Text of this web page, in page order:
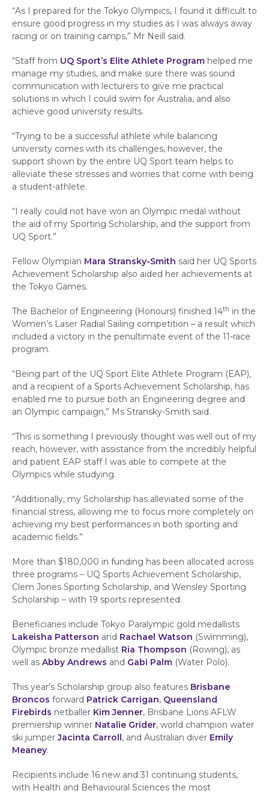
“As I prepared for the Tokyo Olympics, I found it difficult to
ensure good progress in my studies as I was always away
racing or on training camps,” Mr Neill said.
“Staff from UQ Sport’s Elite Athlete Program helped me
manage my studies, and make sure there was sound
communication with lecturers to give me practical
solutions in which I could swim for Australia, and also
achieve good university results.
“Trying to be a successful athlete while balancing
university comes with its challenges, however, the
support shown by the entire UQ Sport team helps to
alleviate these stresses and worries that come with being
a student-athlete.
“I really could not have won an Olympic medal without
the aid of my Sporting Scholarship, and the support from
UQ Sport.”
Fellow Olympian Mara Stransky-Smith said her UQ Sports
Achievement Scholarship also aided her achievements at
the Tokyo Games.
The Bachelor of Engineering (Honours) finished 14th in the
Women’s Laser Radial Sailing competition – a result which
included a victory in the penultimate event of the 11-race
program.
“Being part of the UQ Sport Elite Athlete Program (EAP),
and a recipient of a Sports Achievement Scholarship, has
enabled me to pursue both an Engineering degree and
an Olympic campaign,” Ms Stransky-Smith said.
“This is something I previously thought was well out of my
reach, however, with assistance from the incredibly helpful
and patient EAP staff I was able to compete at the
Olympics while studying.
“Additionally, my Scholarship has alleviated some of the
financial stress, allowing me to focus more completely on
achieving my best performances in both sporting and
academic fields.”
More than $180,000 in funding has been allocated across
three programs – UQ Sports Achievement Scholarship,
Clem Jones Sporting Scholarship, and Wensley Sporting
Scholarship – with 19 sports represented.
Beneficiaries include Tokyo Paralympic gold medallists
Lakeisha Patterson and Rachael Watson (Swimming),
Olympic bronze medallist Ria Thompson (Rowing), as
well as Abby Andrews and Gabi Palm (Water Polo).
This year’s Scholarship group also features Brisbane
Broncos forward Patrick Carrigan, Queensland
Firebirds netballer Kim Jenner, Brisbane Lions AFLW
premiership winner Natalie Grider, world champion water
ski jumperJacinta Carroll, and Australian diver Emily
Meaney.
Recipients include 16 new and 31 continuing students,
with Health and Behavioural Sciences the most